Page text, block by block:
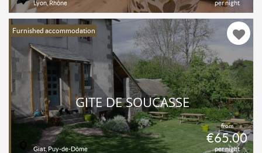
per night
Lyon, Rhône
Furnished accommodation
from
€65.00
per night
GÎTE DE SOUCASSE
Giat, Puy-de-Dôme